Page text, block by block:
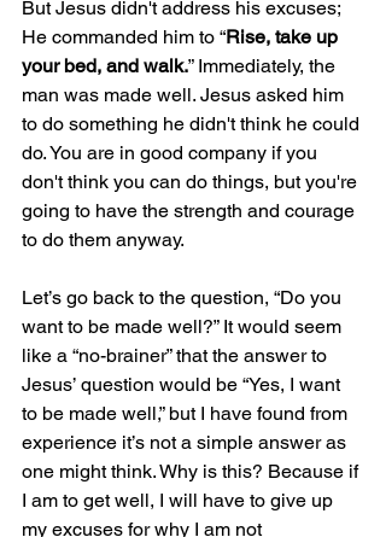
But Jesus didn't address his excuses;
He commanded him to “Rise, take up
your bed, and walk.” Immediately, the
man was made well. Jesus asked him
to do something he didn't think he could
do. You are in good company if you
don't think you can do things, but you're
going to have the strength and courage
to do them anyway.
Let’s go back to the question, “Do you
want to be made well?” It would seem
like a “no-brainer” that the answer to
Jesus’ question would be “Yes, I want
to be made well,” but I have found from
experience it’s not a simple answer as
one might think. Why is this? Because if
I am to get well, I will have to give up
my excuses for why I am not